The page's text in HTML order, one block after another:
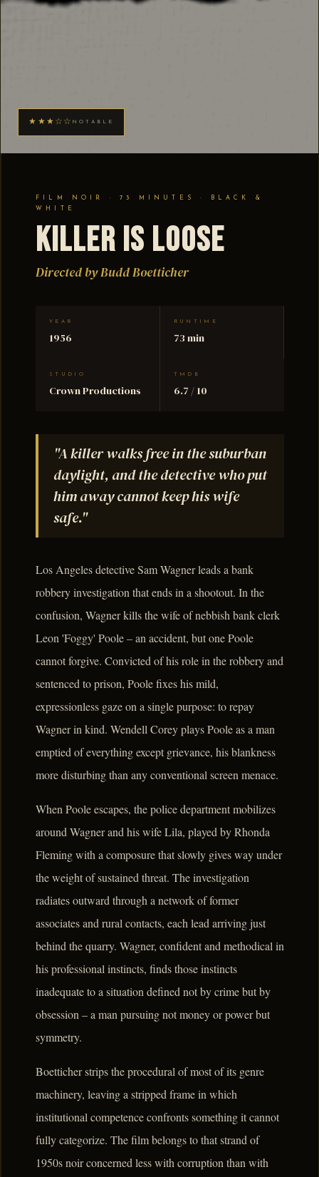
★★★☆☆ NOTABLE
FILM NOIR · 73 MINUTES · BLACK &
WHITE
Killer Is Loose
Directed by Budd Boetticher
YEAR
1956
RUNTIME
73 min
STUDIO
Crown Productions
TMDB
6.7 / 10
"A killer walks free in the suburban
daylight, and the detective who put
him away cannot keep his wife
safe."
Los Angeles detective Sam Wagner leads a bank
robbery investigation that ends in a shootout. In the
confusion, Wagner kills the wife of nebbish bank clerk
Leon 'Foggy' Poole – an accident, but one Poole
cannot forgive. Convicted of his role in the robbery and
sentenced to prison, Poole fixes his mild,
expressionless gaze on a single purpose: to repay
Wagner in kind. Wendell Corey plays Poole as a man
emptied of everything except grievance, his blankness
more disturbing than any conventional screen menace.
When Poole escapes, the police department mobilizes
around Wagner and his wife Lila, played by Rhonda
Fleming with a composure that slowly gives way under
the weight of sustained threat. The investigation
radiates outward through a network of former
associates and rural contacts, each lead arriving just
behind the quarry. Wagner, confident and methodical in
his professional instincts, finds those instincts
inadequate to a situation defined not by crime but by
obsession – a man pursuing not money or power but
symmetry.
Boetticher strips the procedural of most of its genre
machinery, leaving a stripped frame in which
institutional competence confronts something it cannot
fully categorize. The film belongs to that strand of
1950s noir concerned less with corruption than with